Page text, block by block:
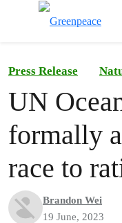
Press Release
UN
formally
race to
Brandon Wei
19 June, 2023